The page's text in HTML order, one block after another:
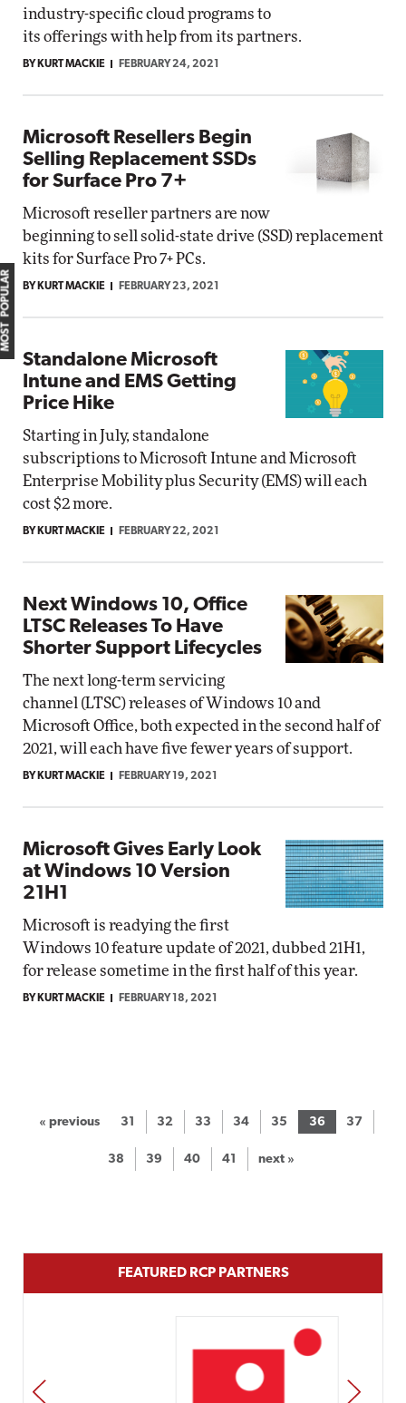
industry-specific cloud programs to
its offerings with help from its partners.
BY KURT MACKIE FEBRUARY 24, 2021
Microsoft Resellers Begin
Selling Replacement SSDs
for Surface Pro 7+
Microsoft reseller partners are now
beginning to sell solid-state drive (SSD) replacement
kits for Surface Pro 7+ PCs.
BY KURT MACKIE FEBRUARY 23, 2021
Standalone Microsoft
Intune and EMS Getting
Price Hike
Starting in July, standalone
subscriptions to Microsoft Intune and Microsoft
Enterprise Mobility plus Security (EMS) will each
cost $2 more.
BY KURT MACKIE FEBRUARY 22, 2021
Next Windows 10, Office
LTSC Releases To Have
Shorter Support Lifecycles
The next long-term servicing
channel (LTSC) releases of Windows 10 and
Microsoft Office, both expected in the second half of
2021, will each have five fewer years of support.
BY KURT MACKIE FEBRUARY 19, 2021
Microsoft Gives Early Look
at Windows 10 Version
21H1
Microsoft is readying the first
Windows 10 feature update of 2021, dubbed 21H1,
for release sometime in the first half of this year.
BY KURT MACKIE FEBRUARY 18, 2021
« previous 31 32 33 34 35 36 37
38 39 40 41 next »
MOST POPULAR
FEATURED RCP PARTNERS
PREV NEXT